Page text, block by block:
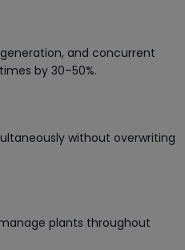
and concurrent
by 30–50%.
without overwriting
plants throughout